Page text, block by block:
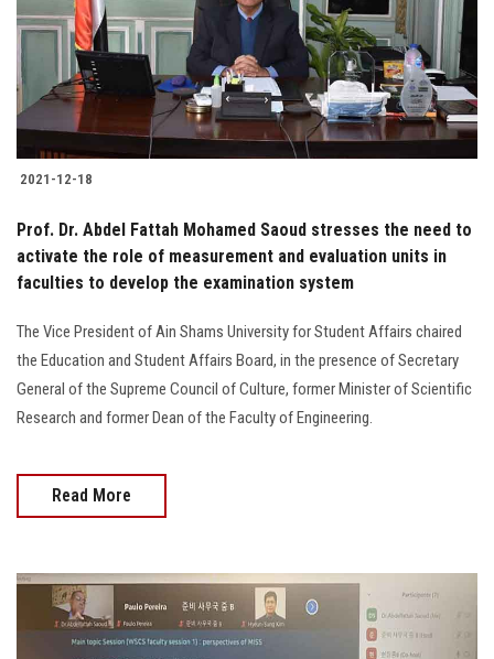
Students
Faculty Staff
Postgraduate
Alumni
Employees
Apply Now
2021-12-18
Prof. Dr. Abdel Fattah Mohamed Saoud stresses the need to
activate the role of measurement and evaluation units in
faculties to develop the examination system
The Vice President of Ain Shams University for Student Affairs chaired
the Education and Student Affairs Board, in the presence of Secretary
General of the Supreme Council of Culture, former Minister of Scientific
Research and former Dean of the Faculty of Engineering.
Read More